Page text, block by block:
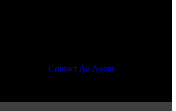
Contact An Agent